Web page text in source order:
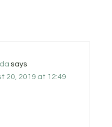
says
20, 2019 at 12:49